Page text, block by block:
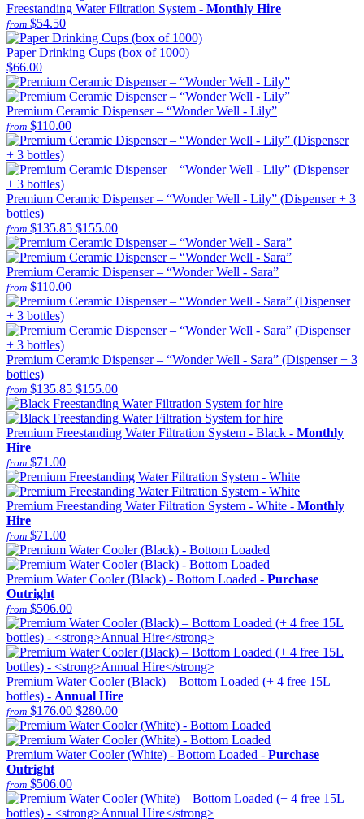
Freestanding Water Filtration System - Monthly Hire
from $54.50
Paper Drinking Cups (box of 1000)
$66.00
Premium Ceramic Dispenser – “Wonder Well - Lily”
from $110.00
Premium Ceramic Dispenser – “Wonder Well - Lily” (Dispenser + 3
bottles)
from $135.85 $155.00
Premium Ceramic Dispenser – “Wonder Well - Sara”
from $110.00
Premium Ceramic Dispenser – “Wonder Well - Sara” (Dispenser + 3
bottles)
from $135.85 $155.00
Premium Freestanding Water Filtration System - Black - Monthly
Hire
from $71.00
Premium Freestanding Water Filtration System - White - Monthly
Hire
from $71.00
Premium Water Cooler (Black) - Bottom Loaded - Purchase
Outright
from $506.00
Premium Water Cooler (Black) – Bottom Loaded (+ 4 free 15L
bottles) - Annual Hire
from $176.00 $280.00
Premium Water Cooler (White) - Bottom Loaded - Purchase
Outright
from $506.00